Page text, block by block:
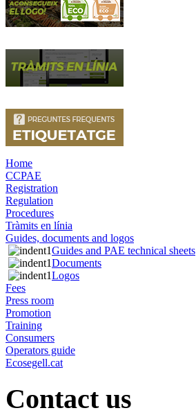
Home
CCPAE
Registration
Regulation
Procedures
Tràmits en línia
Guides, documents and logos
Guides and PAE technical sheets
Documents
Logos
Fees
Press room
Promotion
Training
Consumers
Operators guide
Ecosegell.cat
Contact us